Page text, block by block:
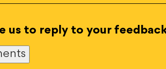
us to reply to your